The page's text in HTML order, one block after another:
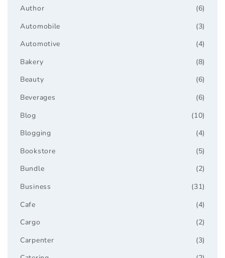
(6)
Author
(3)
Automobile
(4)
Automotive
(8)
Bakery
(6)
Beauty
(6)
Beverages
(10)
Blog
(4)
Blogging
(5)
Bookstore
(2)
Bundle
(31)
Business
(4)
Cafe
(2)
Cargo
(3)
Carpenter